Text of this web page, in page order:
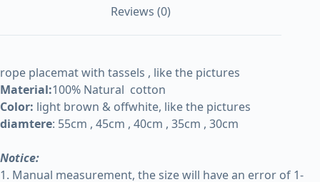
Reviews (0)
rope placemat with tassels , like the pictures
Material:100% Natural cotton
Color: light brown & offwhite, like the pictures
diamtere: 55cm , 45cm , 40cm , 35cm , 30cm
Notice:
1. Manual measurement, the size will have an error of 1-